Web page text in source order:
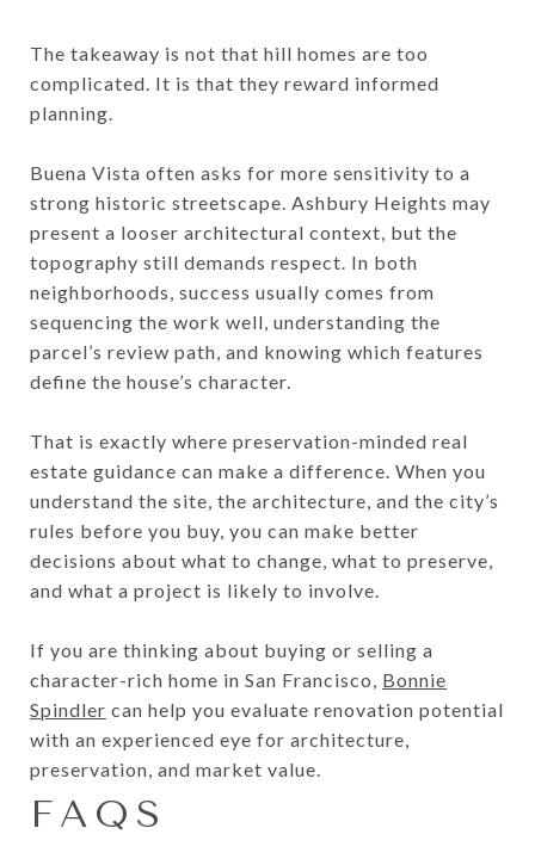
The takeaway is not that hill homes are too
complicated. It is that they reward informed
planning.
Buena Vista often asks for more sensitivity to a
strong historic streetscape. Ashbury Heights may
present a looser architectural context, but the
topography still demands respect. In both
neighborhoods, success usually comes from
sequencing the work well, understanding the
parcel’s review path, and knowing which features
define the house’s character.
That is exactly where preservation-minded real
estate guidance can make a difference. When you
understand the site, the architecture, and the city’s
rules before you buy, you can make better
decisions about what to change, what to preserve,
and what a project is likely to involve.
If you are thinking about buying or selling a
character-rich home in San Francisco, Bonnie
Spindler can help you evaluate renovation potential
with an experienced eye for architecture,
preservation, and market value.
FAQS